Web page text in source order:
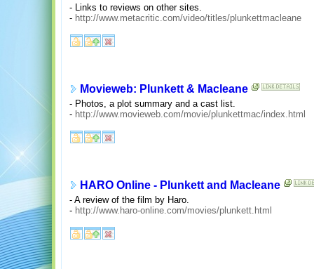
- Links to reviews on other sites.
- http://www.metacritic.com/video/titles/plunkettmacleane
Movieweb: Plunkett & Macleane
- Photos, a plot summary and a cast list.
- http://www.movieweb.com/movie/plunkettmac/index.html
HARO Online - Plunkett and Macleane
- A review of the film by Haro.
- http://www.haro-online.com/movies/plunkett.html